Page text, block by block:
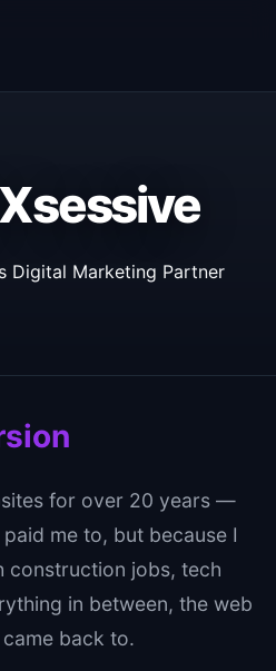
Digital Marketing Partner
for over 20 years —
me to, but because I
construction jobs, tech
in between, the web
back to.